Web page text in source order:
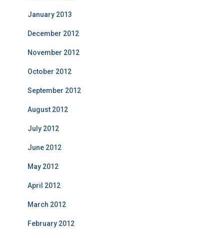
January 2013
December 2012
November 2012
October 2012
September 2012
August 2012
July 2012
June 2012
May 2012
April 2012
March 2012
February 2012